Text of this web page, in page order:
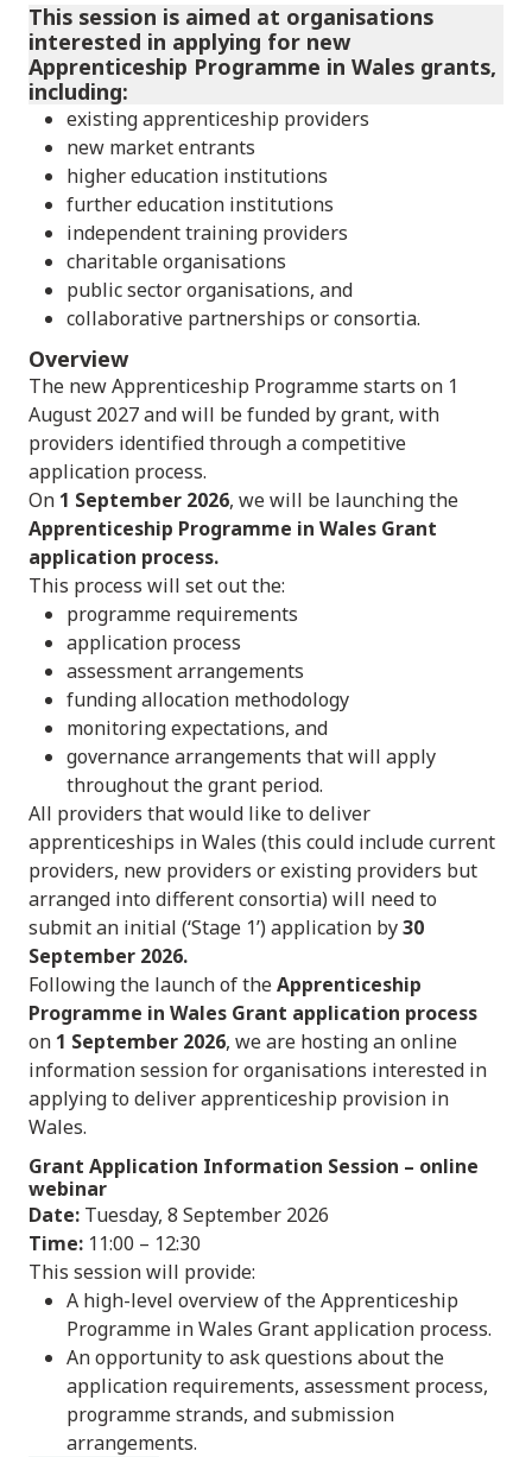
This session is aimed at organisations
interested in applying for new
Apprenticeship Programme in Wales grants,
including:
existing apprenticeship providers
new market entrants
higher education institutions
further education institutions
independent training providers
charitable organisations
public sector organisations, and
collaborative partnerships or consortia.
Overview
The new Apprenticeship Programme starts on 1
August 2027 and will be funded by grant, with
providers identified through a competitive
application process.
On 1 September 2026, we will be launching the
Apprenticeship Programme in Wales Grant
application process.
This process will set out the:
programme requirements
application process
assessment arrangements
funding allocation methodology
monitoring expectations, and
governance arrangements that will apply
throughout the grant period.
All providers that would like to deliver
apprenticeships in Wales (this could include current
providers, new providers or existing providers but
arranged into different consortia) will need to
submit an initial (‘Stage 1’) application by30
September 2026.
Following the launch of theApprenticeship
Programme in Wales Grant application process
on 1 September 2026, we are hosting an online
information session for organisations interested in
applying to deliver apprenticeship provision in
Wales.
Grant Application Information Session – online
webinar
Date: Tuesday, 8 September 2026
Time: 11:00 – 12:30
This session will provide:
A high-level overview of the Apprenticeship
Programme in Wales Grant application process.
An opportunity to ask questions about the
application requirements, assessment process,
programme strands, and submission
arrangements.